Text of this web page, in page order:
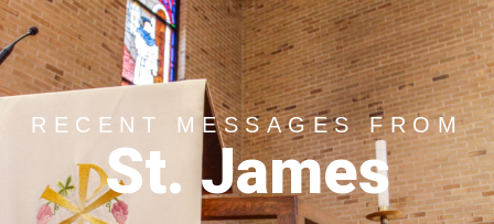
RECENT MESSAGES FROM
St. James